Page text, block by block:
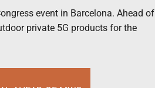
event in Barcelona. Ahead of
private 5G products for the